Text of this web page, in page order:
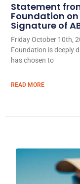
Statement
Foundation on
Signature of AB
Friday October 10th,
Foundation is deeply
has chosen to
READ MORE